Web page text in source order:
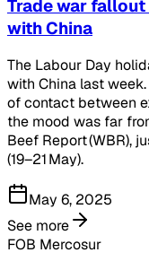
Trade war fallout
with China
The Labour Day
with China last
of contact between
the mood was far
Beef Report (WBR),
(19–21 May).
May 6, 2025
See more
FOB Mercosur